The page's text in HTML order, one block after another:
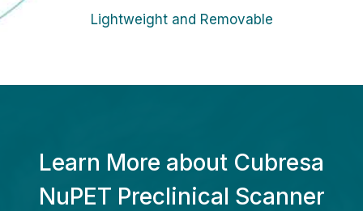
Lightweight and Removable
Learn More about Cubresa
NuPET Preclinical Scanner